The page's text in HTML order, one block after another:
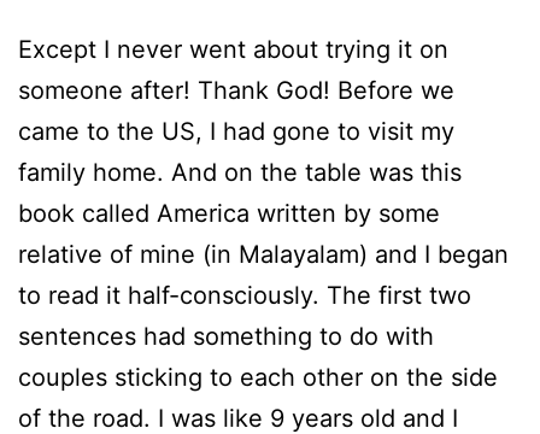
Except I never went about trying it on
someone after! Thank God! Before we
came to the US, I had gone to visit my
family home. And on the table was this
book called America written by some
relative of mine (in Malayalam) and I began
to read it half-consciously. The first two
sentences had something to do with
couples sticking to each other on the side
of the road. I was like 9 years old and I